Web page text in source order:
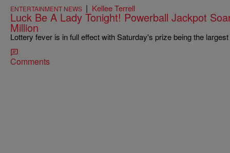
ENTERTAINMENT NEWS | Kellee Terrell
Luck Be A Lady Tonight! Powerball Jackpot
Million
Lottery fever is in full effect with Saturday's prize being the
Comments